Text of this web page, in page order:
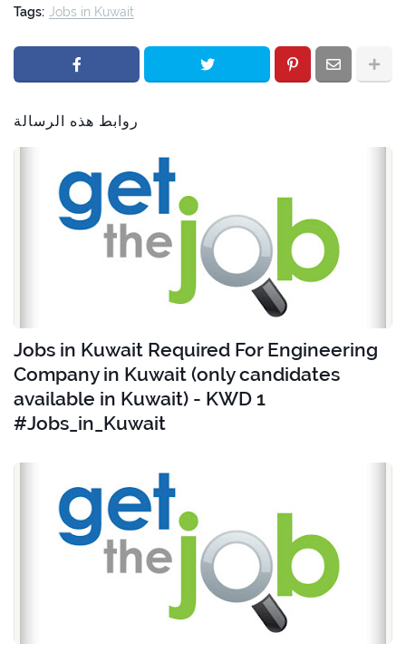
Tags: Jobs in Kuwait
روابط هذه الرسالة
Jobs in Kuwait Required For Engineering
Company in Kuwait (only candidates
available in Kuwait) - KWD 1
#Jobs_in_Kuwait